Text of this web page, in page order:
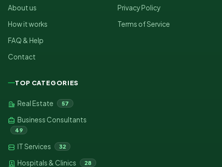
About us
How it works
FAQ & Help
Contact
Privacy Policy
Terms of Service
TOP CATEGORIES
Real Estate 57
Business Consultants
49
IT Services 32
Hospitals & Clinics 28